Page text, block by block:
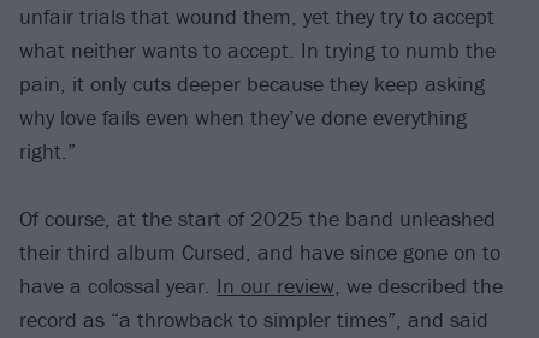
unfair trials that wound them, yet they try to accept
what neither wants to accept. In trying to numb the
pain, it only cuts deeper because they keep asking
why love fails even when they’ve done everything
right.”
Of course, at the start of 2025 the band unleashed
their third album Cursed, and have since gone on to
have a colossal year. In our review, we described the
record as “a throwback to simpler times”, and said